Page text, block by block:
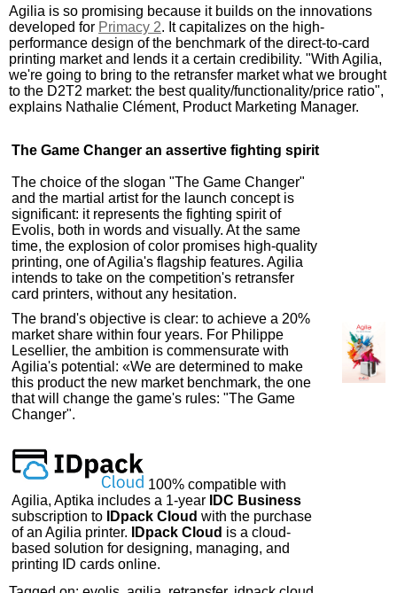
Agilia is so promising because it builds on the innovations
developed for Primacy 2. It capitalizes on the high-
performance design of the benchmark of the direct-to-card
printing market and lends it a certain credibility. "With Agilia,
we're going to bring to the retransfer market what we brought
to the D2T2 market: the best quality/functionality/price ratio",
explains Nathalie Clément, Product Marketing Manager.
The Game Changer an assertive fighting spirit
The choice of the slogan "The Game Changer"
and the martial artist for the launch concept is
significant: it represents the fighting spirit of
Evolis, both in words and visually. At the same
time, the explosion of color promises high-quality
printing, one of Agilia's flagship features. Agilia
intends to take on the competition's retransfer
card printers, without any hesitation.
The brand's objective is clear: to achieve a 20%
market share within four years. For Philippe
Lesellier, the ambition is commensurate with
Agilia's potential: «We are determined to make
this product the new market benchmark, the one
that will change the game's rules: "The Game
Changer".
100% compatible with
Agilia, Aptika includes a 1-year
IDC Business
subscription to
IDpack Cloud with the purchase
of an Agilia printer.
IDpack Cloud is a cloud-
based solution for designing, managing, and
printing ID cards online.